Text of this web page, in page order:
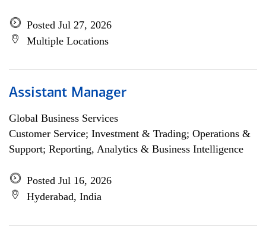
Posted Jul 27, 2026
Multiple Locations
Assistant Manager
Global Business Services
Customer Service; Investment & Trading; Operations &
Support; Reporting, Analytics & Business Intelligence
Posted Jul 16, 2026
Hyderabad, India